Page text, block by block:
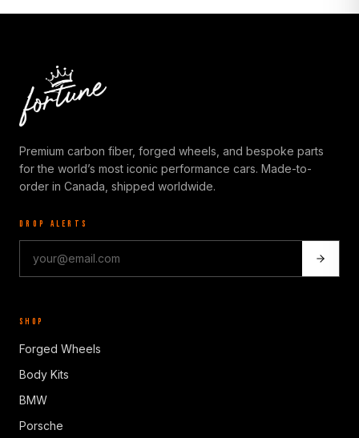
Premium carbon fiber, forged wheels, and bespoke parts
for the world’s most iconic performance cars. Made-to-
order in Canada, shipped worldwide.
DROP ALERTS
SHOP
Forged Wheels
Body Kits
BMW
Porsche